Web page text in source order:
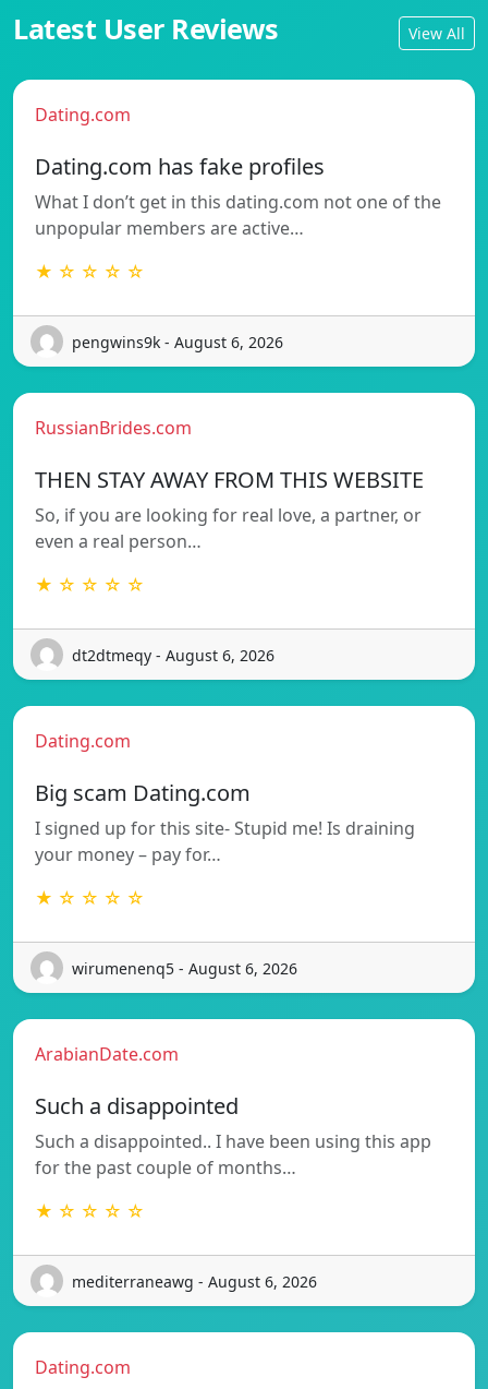
Latest User Reviews View All
Dating.com
Dating.com has fake profiles
What I don’t get in this dating.com not one of the
unpopular members are active…
★ ☆ ☆ ☆ ☆
pengwins9k - August 6, 2026
RussianBrides.com
THEN STAY AWAY FROM THIS WEBSITE
So, if you are looking for real love, a partner, or
even a real person…
★ ☆ ☆ ☆ ☆
dt2dtmeqy - August 6, 2026
Dating.com
Big scam Dating.com
I signed up for this site- Stupid me! Is draining
your money – pay for…
★ ☆ ☆ ☆ ☆
wirumenenq5 - August 6, 2026
ArabianDate.com
Such a disappointed
Such a disappointed.. I have been using this app
for the past couple of months…
★ ☆ ☆ ☆ ☆
mediterraneawg - August 6, 2026
Dating.com